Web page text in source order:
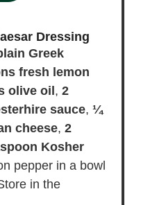
Dressing
Greek
fresh lemon
olive oil, 2
sauce, ¼
cheese, 2
Kosher
pepper in a bowl
in the